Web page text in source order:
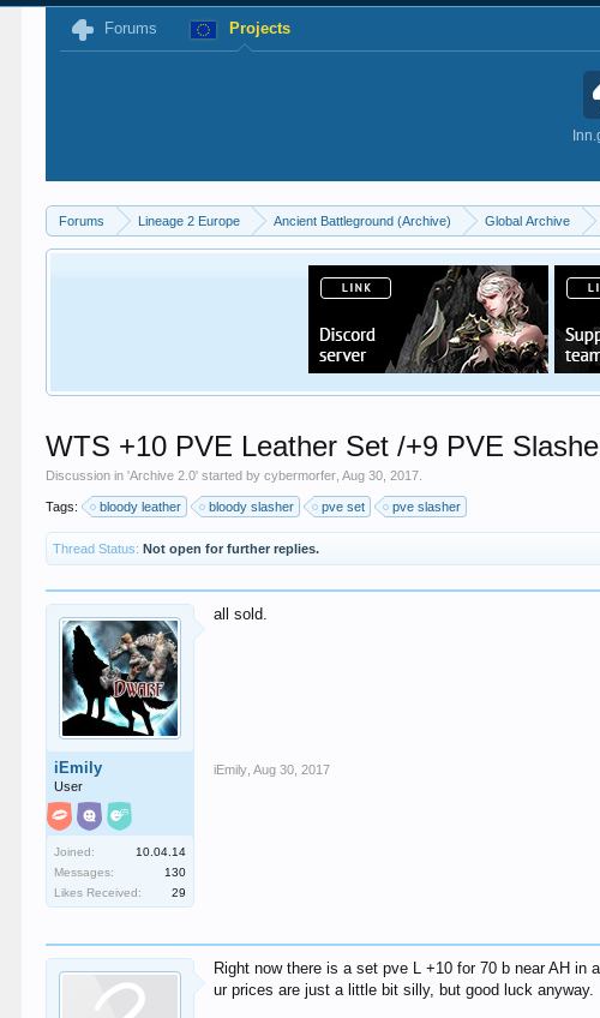
Forums Projects
Forums Lineage 2 Europe Ancient Battleground (Archive) Global Archive
WTS +10 PVE Leather Set /+9 PVE
Discussion in 'Archive 2.0' started bycybermorfer ,Aug 30, 2017
Tags: bloody leather bloody slasher pve set pve slasher
Thread Status: Not open for further replies.
iEmily
User
Joined:
10.04.14
Messages:
130
Likes Received:
29
all sold.
iEmily Aug 30, 2017
Right now there is a set pve L +10 for 70 b near AH
ur prices are just a little bit silly, but good luck anyway.